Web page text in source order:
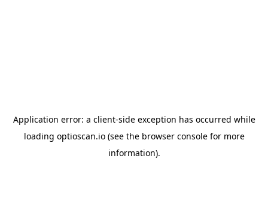
Application error: a client-side exception has occurred while
loading optioscan.io(see the browser consolefor more
information).